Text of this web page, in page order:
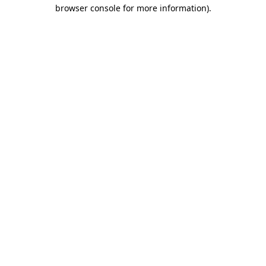
browser console for more information).